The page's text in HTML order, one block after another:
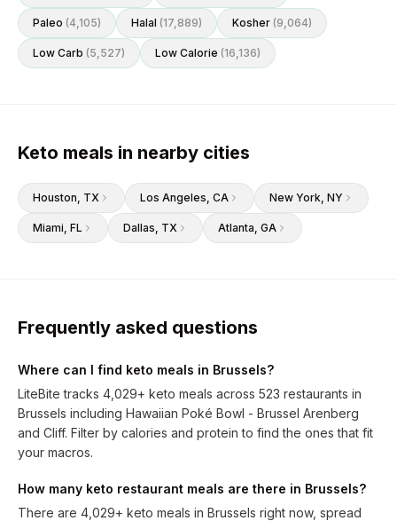
Paleo (4,105) Halal (17,889) Kosher (9,064)
Low Carb (5,527) Low Calorie (16,136)
Keto meals in nearby cities
Houston, TX Los Angeles, CA New York, NY
Miami, FL Dallas, TX Atlanta, GA
Frequently asked questions
Where can I find keto meals in Brussels?
LiteBite tracks 4,029+ keto meals across 523 restaurants in
Brussels including Hawaiian Poké Bowl - Brussel Arenberg
and Cliff. Filter by calories and protein to find the ones that fit
your macros.
How many keto restaurant meals are there in Brussels?
There are 4,029+ keto meals in Brussels right now, spread